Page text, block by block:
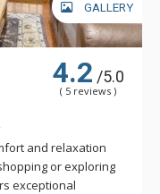
GALLERY
4.2 /5.0
( 5 reviews )
and relaxation
or exploring
exceptional